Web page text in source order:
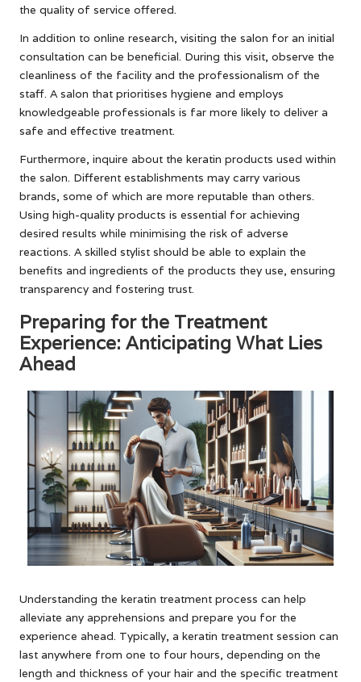
the quality of service offered.
In addition to online research, visiting the salon for an initial
consultation can be beneficial. During this visit, observe the
cleanliness of the facility and the professionalism of the
staff. A salon that prioritises hygiene and employs
knowledgeable professionals is far more likely to deliver a
safe and effective treatment.
Furthermore, inquire about the keratin products used within
the salon. Different establishments may carry various
brands, some of which are more reputable than others.
Using high-quality products is essential for achieving
desired results while minimising the risk of adverse
reactions. A skilled stylist should be able to explain the
benefits and ingredients of the products they use, ensuring
transparency and fostering trust.
Preparing for the Treatment
Experience: Anticipating What Lies
Ahead
Understanding the keratin treatment process can help
alleviate any apprehensions and prepare you for the
experience ahead. Typically, a keratin treatment session can
last anywhere from one to four hours, depending on the
length and thickness of your hair and the specific treatment